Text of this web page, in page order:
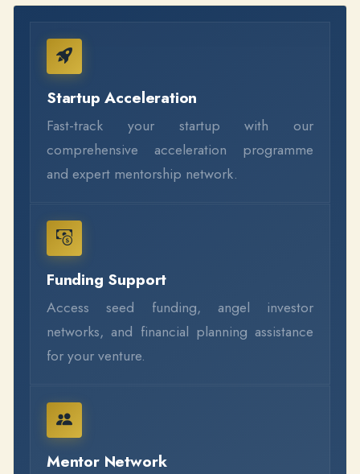
Startup Acceleration
Fast-track your startup with our
comprehensive acceleration programme
and expert mentorship network.
Funding Support
Access seed funding, angel investor
networks, and financial planning assistance
for your venture.
Mentor Network